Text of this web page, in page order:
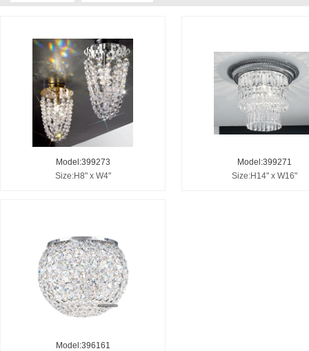
Model:399273
Size:H8" x W4"
Model:399271
Size:H14" x W16"
Model:396161